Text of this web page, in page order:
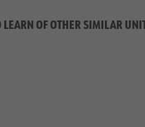
LEARN OF OTHER SIMILAR